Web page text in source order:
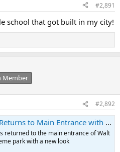
#2,891
school that got built in my city!
Member
#2,892
to Main Entrance with New Look
returned to the main entrance of Walt
park with a new look